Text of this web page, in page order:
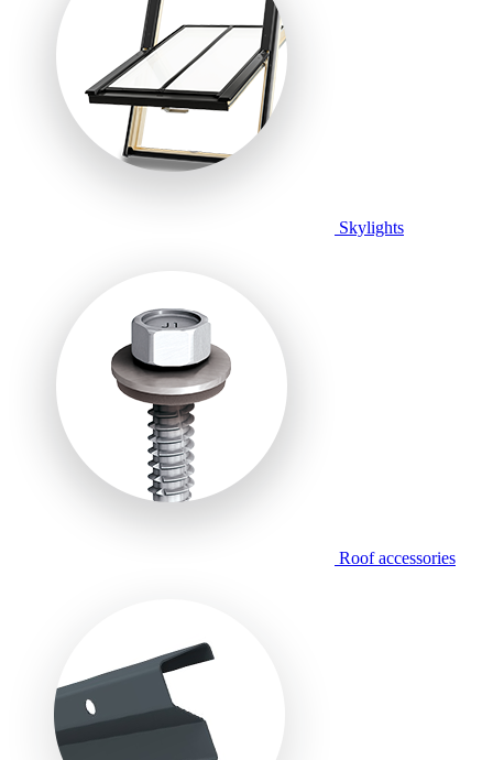
Skylights
Roof accessories